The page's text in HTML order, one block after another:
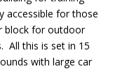
accessible for those
block for outdoor
All this is set in 15
with large car